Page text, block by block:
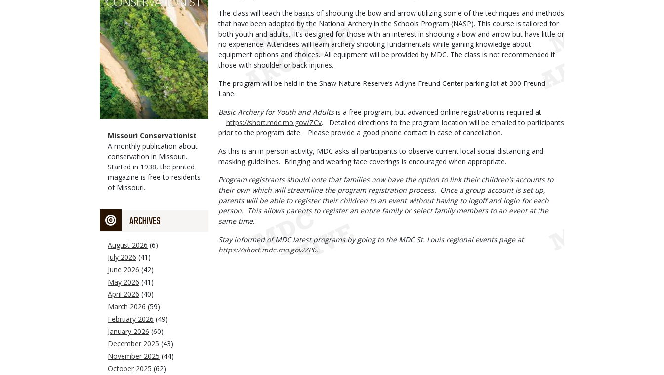
Magazine
Type
Name
Missouri Conservationist
Magazine
Type
Description
A monthly publication about
conservation in Missouri.
Started in 1938, the printed
magazine is free to residents
of Missouri.
ARCHIVES
August 2026 (6)
July 2026 (41)
June 2026 (42)
May 2026 (41)
April 2026 (40)
March 2026 (59)
February 2026 (49)
January 2026 (60)
December 2025 (43)
November 2025 (44)
October 2025 (62)
The class will teach the basics of shooting the bow and arrow utilizing some of the techniques and methods
that have been adopted by the National Archery in the Schools Program (NASP). This course is tailored for
both youth and adults. It’s designed for those with an interest in shooting a bow and arrow but have little or
no experience. Attendees will learn archery shooting fundamentals while gaining knowledge about
equipment options and choices. All equipment will be provided by MDC. The class is not recommended if
those with shoulder or back injuries.
The program will be held in the Shaw Nature Reserve’s Adlyne Freund Center parking lot at 300 Freund
Lane.
Basic Archery for Youth and Adultsis a free program, but advanced online registration is required at
https://short.mdc.mo.gov/ZCv. Detailed directions to the program location will be emailed to participants
prior to the program date. Please provide a good phone contact in case of cancellation.
As this is an in-person activity, MDC asks all participants to observe current local social distancing and
masking guidelines. Bringing and wearing face coverings is encouraged when appropriate.
Program registrants should note that families now have the option to link their children’s accounts to
their own which will streamline the program registration process. Once a group account is set up,
parents will be able to register their children to an event without having to logoff and login for each
person. This allows parents to register an entire family or select family members to an event at the
same time.
Stay informed of MDC latest programs by going to the MDC St. Louis regional events page at
https://short.mdc.mo.gov/ZP6.